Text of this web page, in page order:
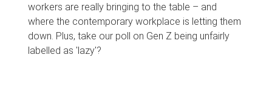
workers are really bringing to the table – and
where the contemporary workplace is letting them
down. Plus, take our poll on Gen Z being unfairly
labelled as 'lazy'?